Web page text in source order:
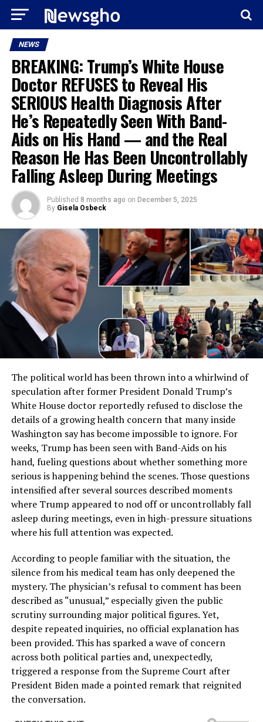
NEWS
BREAKING: Trump’s White House
Doctor REFUSES to Reveal His
SERIOUS Health Diagnosis After
He’s Repeatedly Seen With Band-
Aids on His Hand — and the Real
Reason He Has Been Uncontrollably
Falling Asleep During Meetings
Published 8 months ago on December 5, 2025
By Gisela Osbeck
The political world has been thrown into a whirlwind of
speculation after former President Donald Trump’s
White House doctor reportedly refused to disclose the
details of a growing health concern that many inside
Washington say has become impossible to ignore. For
weeks, Trump has been seen with Band-Aids on his
hand, fueling questions about whether something more
serious is happening behind the scenes. Those questions
intensified after several sources described moments
where Trump appeared to nod off or uncontrollably fall
asleep during meetings, even in high-pressure situations
where his full attention was expected.
According to people familiar with the situation, the
silence from his medical team has only deepened the
mystery. The physician’s refusal to comment has been
described as “unusual,” especially given the public
scrutiny surrounding major political figures. Yet,
despite repeated inquiries, no official explanation has
been provided. This has sparked a wave of concern
across both political parties and, unexpectedly,
triggered a response from the Supreme Court after
President Biden made a pointed remark that reignited
the conversation.